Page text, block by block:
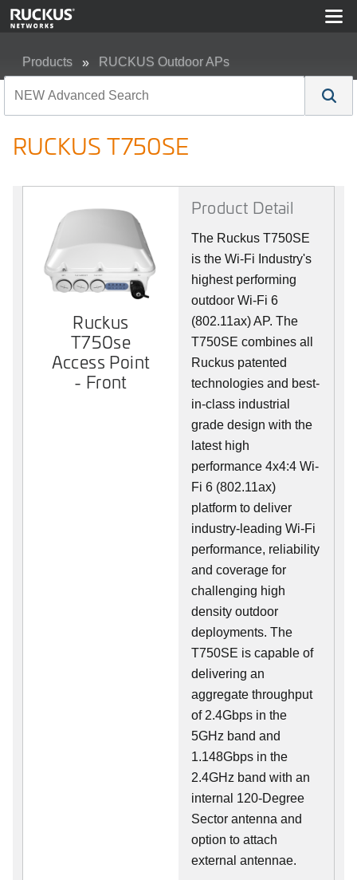
Products RUCKUS Outdoor APs
RUCKUS T750SE
Ruckus
T750se
Access Point
- Front
Product Detail
The Ruckus T750SE
is the Wi-Fi Industry's
highest performing
outdoor Wi-Fi 6
(802.11ax) AP. The
T750SE combines all
Ruckus patented
technologies and best-
in-class industrial
grade design with the
latest high
performance 4x4:4 Wi-
Fi 6 (802.11ax)
platform to deliver
industry-leading Wi-Fi
performance, reliability
and coverage for
challenging high
density outdoor
deployments. The
T750SE is capable of
delivering an
aggregate throughput
of 2.4Gbps in the
5GHz band and
1.148Gbps in the
2.4GHz band with an
internal 120-Degree
Sector antenna and
option to attach
external antennae.